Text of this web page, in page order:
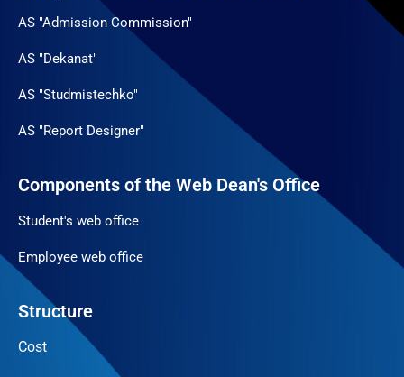
AS "Admission Commission"
AS "Dekanat"
AS "Studmistechko"
AS "Report Designer"
Components of the Web Dean's Office
Student's web office
Employee web office
Structure
Cost